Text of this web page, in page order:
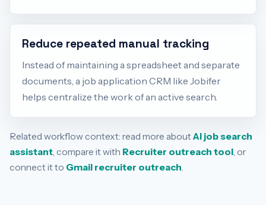
Reduce repeated manual tracking
Instead of maintaining a spreadsheet and separate
documents, a job application CRM like Jobifer
helps centralize the work of an active search.
Related workflow context: read more aboutAI job search
assistant, compare it with Recruiter outreach tool, or
connect it to Gmail recruiter outreach.